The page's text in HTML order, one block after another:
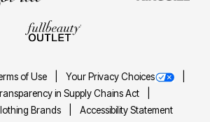
of Use
Your Privacy Choices
in Supply Chains Act
Brands
Accessibility Statement